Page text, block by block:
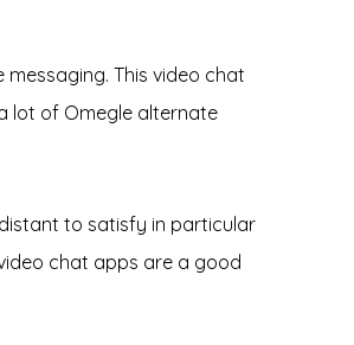
This video chat
lot of Omegle alternate
to satisfy in particular
chat apps are a good